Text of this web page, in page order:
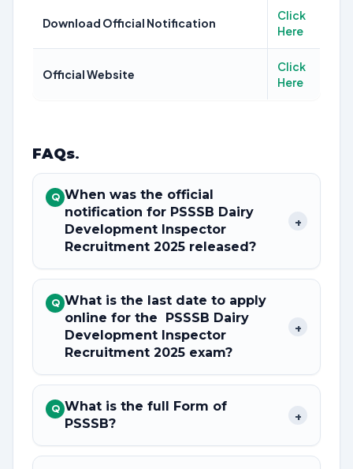
Download Official Notification
Click
Here
Official Website
Click
Here
FAQs.
Q When was the official
notification for PSSSB Dairy
Development Inspector
Recruitment 2025 released?
+
Q What is the last date to apply
online for the PSSSB Dairy
Development Inspector
Recruitment 2025 exam?
+
Q What is the full Form of
PSSSB?
+